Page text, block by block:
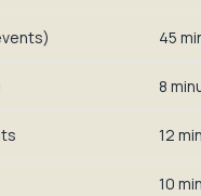
45
8
12
10